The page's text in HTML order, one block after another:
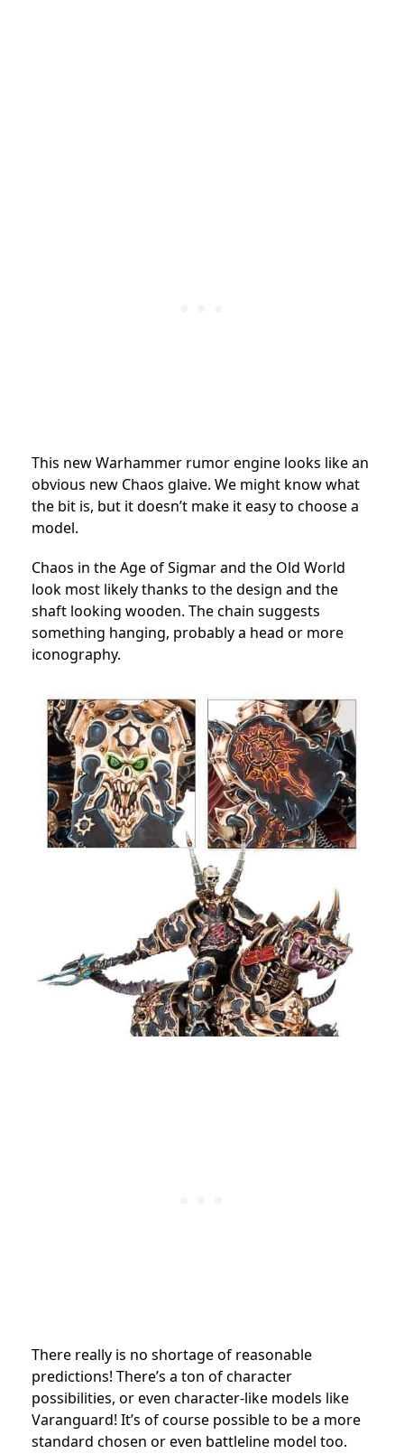
This new Warhammer rumor engine looks like an
obvious new Chaos glaive. We might know what
the bit is, but it doesn’t make it easy to choose a
model.
Chaos in the Age of Sigmar and the Old World
look most likely thanks to the design and the
shaft looking wooden. The chain suggests
something hanging, probably a head or more
iconography.
There really is no shortage of reasonable
predictions! There’s a ton of character
possibilities, or even character-like models like
Varanguard! It’s of course possible to be a more
standard chosen or even battleline model too.